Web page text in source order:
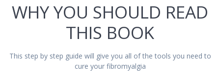
WHY YOU SHOULD READ
THIS BOOK
This step by step guide will give you all of the tools you need to
cure your fibromyalgia